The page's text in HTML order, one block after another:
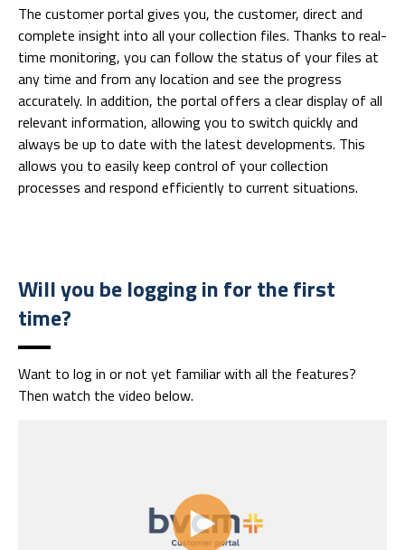
The customer portal gives you, the customer, direct and
complete insight into all your collection files. Thanks to real-
time monitoring, you can follow the status of your files at
any time and from any location and see the progress
accurately. In addition, the portal offers a clear display of all
relevant information, allowing you to switch quickly and
always be up to date with the latest developments. This
allows you to easily keep control of your collection
processes and respond efficiently to current situations.
Will you be logging in for the first
time?
Want to log in or not yet familiar with all the features?
Then watch the video below.